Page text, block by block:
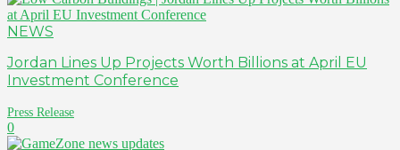
NEWS
Jordan Lines Up Projects Worth Billions at April EU
Investment Conference
Press Release
0